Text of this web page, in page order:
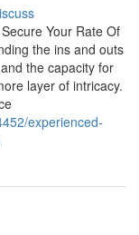
Your Rate Of
the ins and outs
the capacity for
layer of intricacy.
experienced-